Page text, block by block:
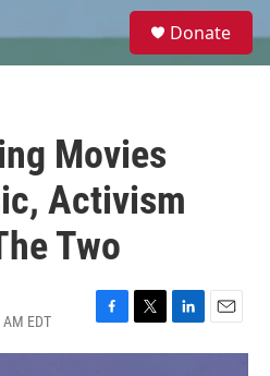
e
Donate
Movies
Activism
Two
EDT
F
a
T
w
L
i
E
m